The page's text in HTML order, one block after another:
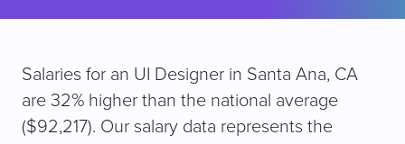
Salaries for an UI Designer in Santa Ana, CA
are 32% higher than the national average
($92,217). Our salary data represents the